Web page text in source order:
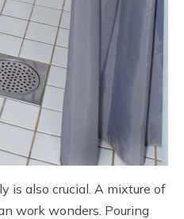
is also crucial. A mixture of
work wonders. Pouring